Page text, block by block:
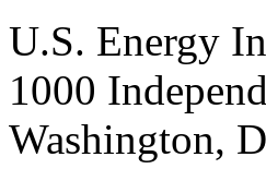
U.S. Energy
1000
Washington,